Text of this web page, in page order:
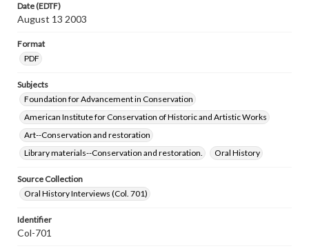
Date (EDTF)
August 13 2003
Format
PDF
Subjects
Foundation for Advancement in Conservation
American Institute for Conservation of Historic and Artistic Works
Art--Conservation and restoration
Library materials--Conservation and restoration.
Oral History
Source Collection
Oral History Interviews (Col. 701)
Identifier
Col-701